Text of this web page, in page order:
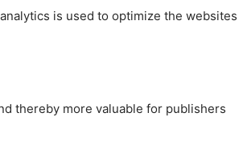
is used to optimize the websites
thereby more valuable for publishers